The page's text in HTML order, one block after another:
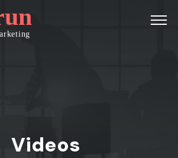
Videos